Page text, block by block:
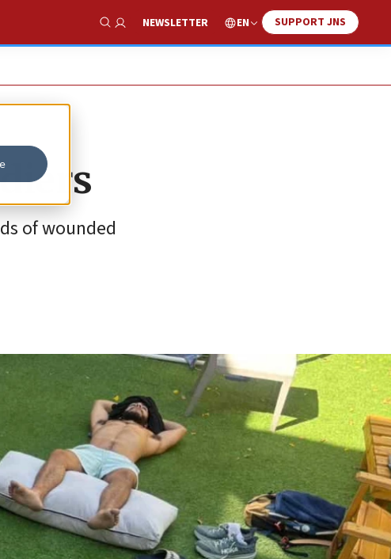
Show Search
NEWSLETTER EN SUPPORT JNS
of wounded